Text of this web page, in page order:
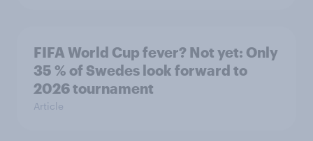
FIFA World Cup fever? Not yet: Only
35 % of Swedes look forward to
2026 tournament
Article